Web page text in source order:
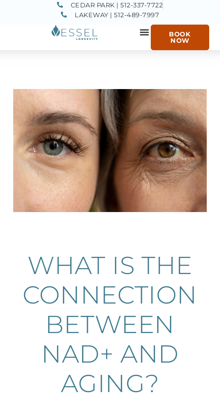
CEDAR PARK | 512-337-7722
LAKEWAY | 512-489-7997
BOOK
NOW
WHAT IS THE
CONNECTION
BETWEEN
NAD+ AND
AGING?